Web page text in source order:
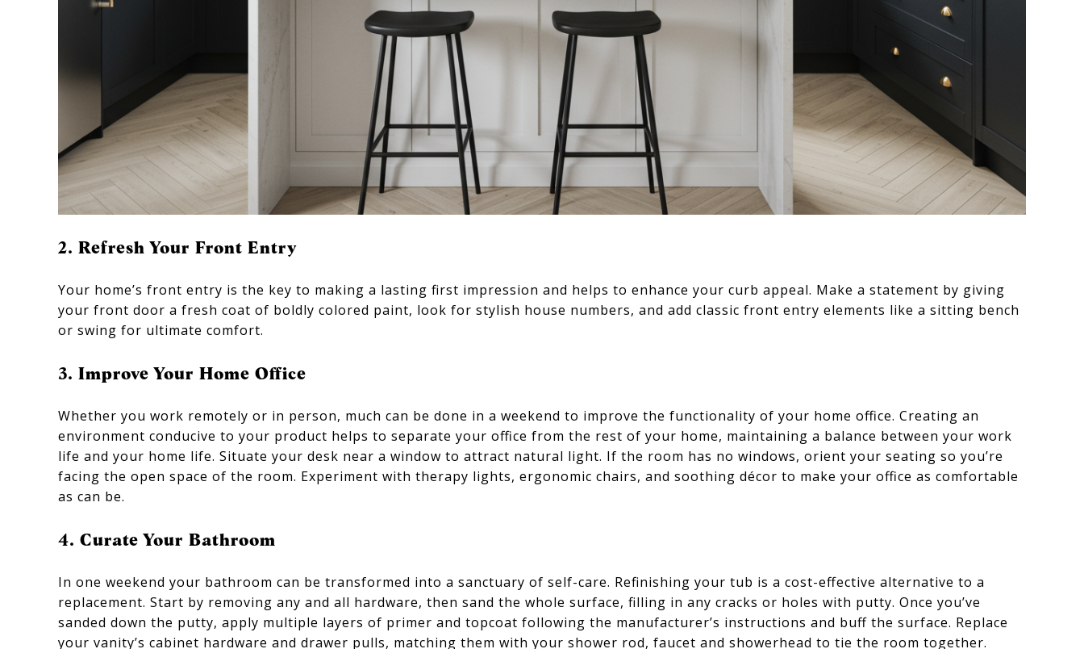
2. Refresh Your Front Entry
Your home’s front entry is the key to making a lasting first impression and helps to enhance your curb appeal. Make a statement by giving
your front door a fresh coat of boldly colored paint, look for stylish house numbers, and add classic front entry elements like a sitting bench
or swing for ultimate comfort.
3. Improve Your Home Office
Whether you work remotely or in person, much can be done in a weekend to improve the functionality of your home office. Creating an
environment conducive to your product helps to separate your office from the rest of your home, maintaining a balance between your work
life and your home life. Situate your desk near a window to attract natural light. If the room has no windows, orient your seating so you’re
facing the open space of the room. Experiment with therapy lights, ergonomic chairs, and soothing décor to make your office as comfortable
as can be.
4. Curate Your Bathroom
In one weekend your bathroom can be transformed into a sanctuary of self-care. Refinishing your tub is a cost-effective alternative to a
replacement. Start by removing any and all hardware, then sand the whole surface, filling in any cracks or holes with putty. Once you’ve
sanded down the putty, apply multiple layers of primer and topcoat following the manufacturer’s instructions and buff the surface. Replace
your vanity’s cabinet hardware and drawer pulls, matching them with your shower rod, faucet and showerhead to tie the room together.